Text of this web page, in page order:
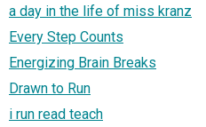
a day in the life of miss kranz
Every Step Counts
Energizing Brain Breaks
Drawn to Run
i run read teach